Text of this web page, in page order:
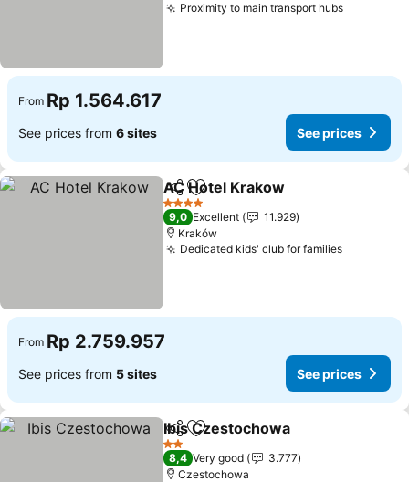
Proximity to main transport hubsSee
From Rp 1.564.617
See prices from 6 sites See prices
ShareAdd to favorites
AC Hotel Krakow
4 Stars
9,0 Excellent
11.929
Kraków
Dedicated kids' club for familiesSee
From Rp 2.759.957
See prices from 5 sites See prices
ShareAdd to favorites
Ibis Czestochowa
2 Stars
8,4 Very good
3.777
Czestochowa